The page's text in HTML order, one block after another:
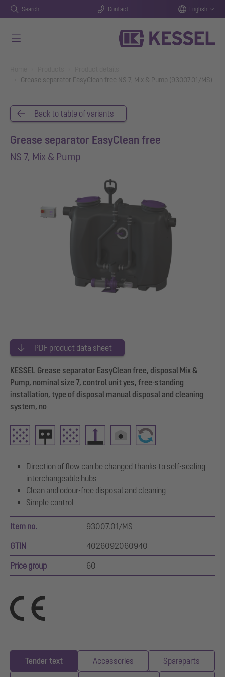
Search Contact English
Grease separator EasyClean free NS 7, Mix & Pump (93007.01/MS)
Back to table of variants
Grease separator EasyClean free
NS 7, Mix & Pump
PDF product data sheet
KESSEL Grease separator EasyClean free, disposal Mix &
Pump, nominal size 7, control unit yes, free-standing
installation, type of disposal manual disposal and cleaning
system, no
Direction of flow can be changed thanks to self-sealing
interchangeable hubs
Clean and odour-free disposal and cleaning
Simple control
Item no. 93007.01/MS
GTIN 4026092060940
Price group 60
Tender text Accessories Spareparts